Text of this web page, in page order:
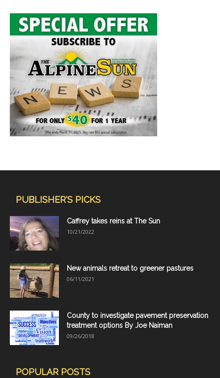
PUBLISHER'S PICKS
Caffrey takes reins at The Sun
10/21/2022
New animals retreat to greener pastures
06/11/2021
County to investigate pavement preservation
treatment options By Joe Naiman
09/26/2018
POPULAR POSTS